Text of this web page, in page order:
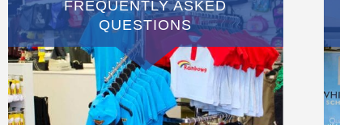
FREQUENTLY ASKED
QUESTIONS